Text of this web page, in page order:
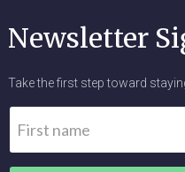
Newsletter
Take the first step toward